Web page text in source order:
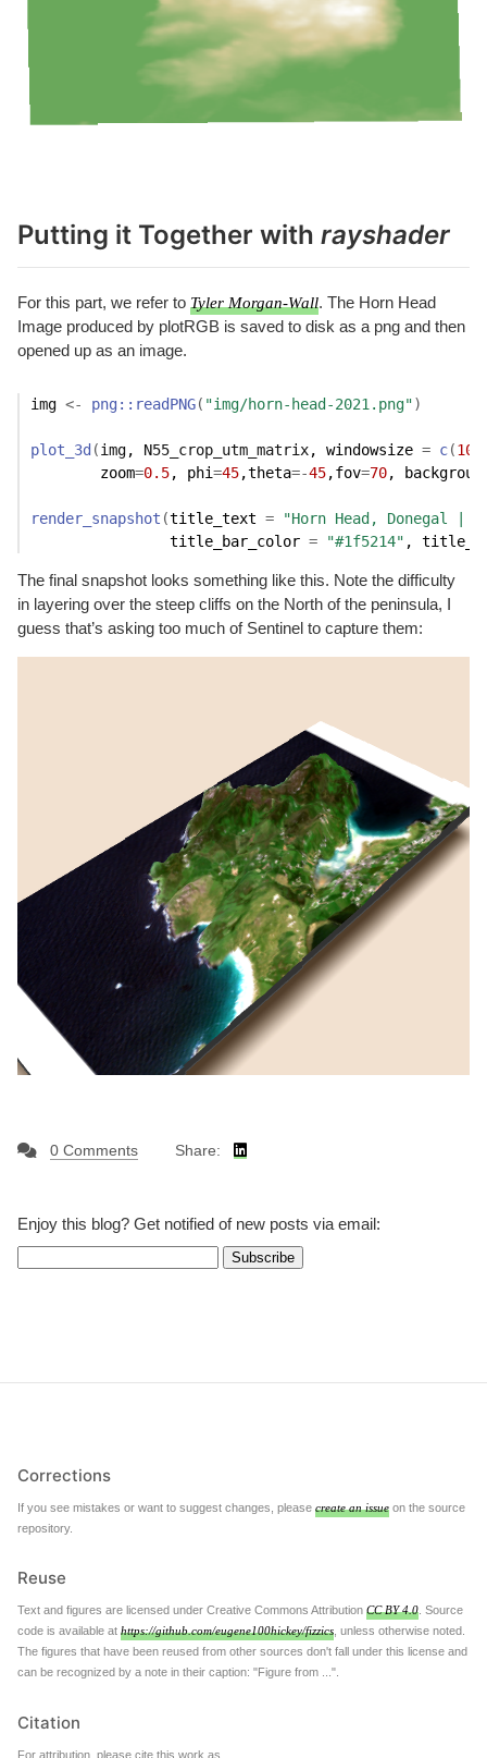
Putting it Together with rayshader
For this part, we refer to Tyler Morgan-Wall. The Horn Head
Image produced by plotRGB is saved to disk as a png and then
opened up as an image.
img <- png :: readPNG( "img/horn-head-2021.png")
plot_3d (img, N55_crop_utm_matrix, windowsize = c(
        zoom
=0.5, phi=45,theta=-45,fov=70,
render_snapshot (title_text =
"Horn Head, Donegal |
                title_bar_color
= "#1f5214" ,
The final snapshot looks something like this. Note the difficulty
in layering over the steep cliffs on the North of the peninsula, I
guess that’s asking too much of Sentinel to capture them:
0 Comments Share:
Enjoy this blog? Get notified of new posts via email:
Corrections
If you see mistakes or want to suggest changes, please create an issue on the source
repository.
Reuse
Text and figures are licensed under Creative Commons Attribution CC BY 4.0 . Source
code is available at https://github.com/eugene100hickey/fizzics , unless otherwise noted.
The figures that have been reused from other sources don't fall under this license and
can be recognized by a note in their caption: "Figure from ...".
Citation
For attribution, please cite this work as